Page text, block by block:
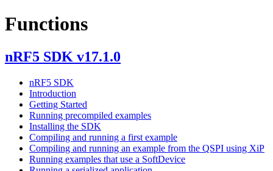
Functions
nRF5 SDK v17.1.0
nRF5 SDK
Introduction
Getting Started
Running precompiled examples
Installing the SDK
Compiling and running a first example
Compiling and running an example from the QSPI using XiP
Running examples that use a SoftDevice